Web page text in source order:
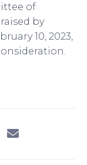
of
by
10, 2023,